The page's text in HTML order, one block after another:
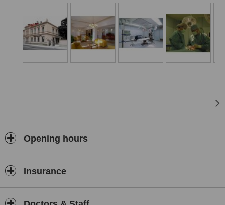
a matter of fact. The second aim of clinic RIVA is also provide
services to external operating surgeons and specialists from other
fields, who can in that comfort conditions examin, treat or operate
their patients, especially them, who required just mentioned
pleasant atmosphere, high professional level, maximal discretion
and helpful staff. The clinic consists of reception, 4 out-patient
departments, 6 single and 2 double bedrooms, postoperative
wide spectrum of combinated plastic-surgery, gynecologist, surgery,
orthopedics, neck and dermal operation by using superior foreign
operating lasers.
Opening hours
Insurance